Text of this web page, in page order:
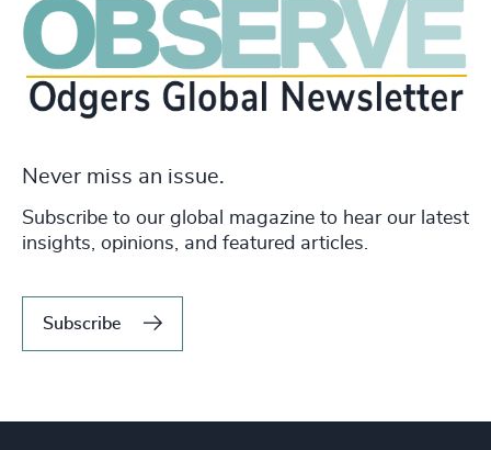
Never miss an issue.
Subscribe to our global magazine to hear our latest
insights, opinions, and featured articles.
Subscribe